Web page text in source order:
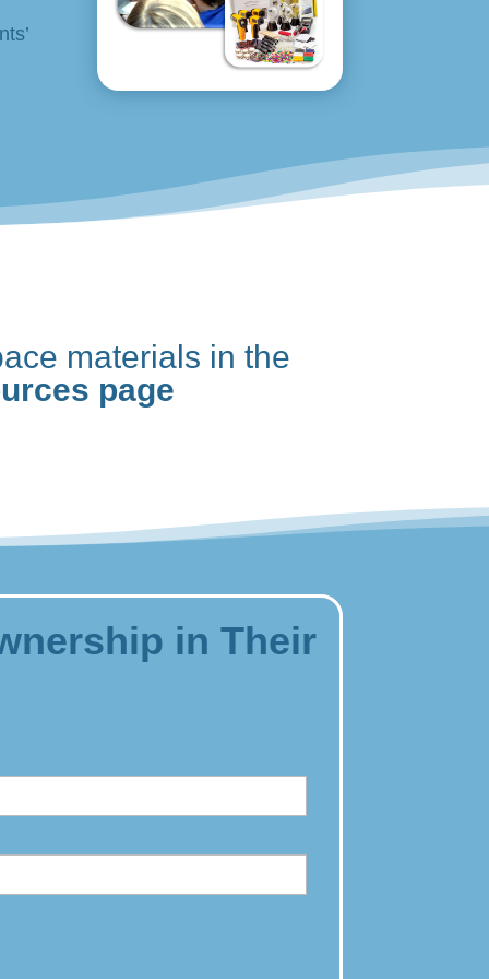
materials in the
page
in Their